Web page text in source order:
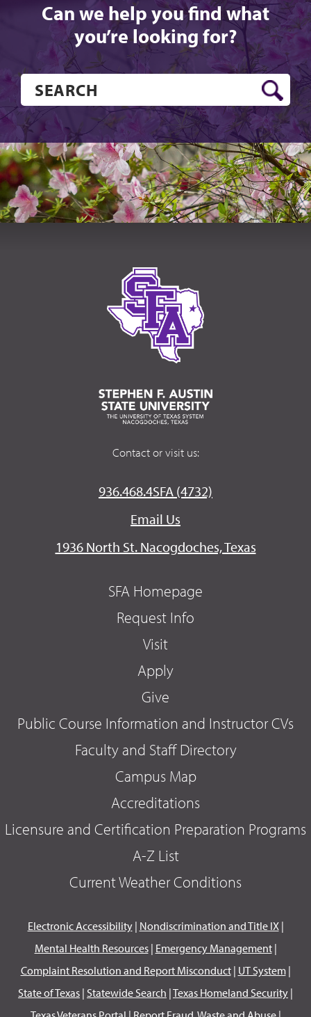
Can we help you find what
you’re looking for?
Contact or visit us:
936.468.4SFA (4732)
Email Us
1936 North St. Nacogdoches, Texas
SFA Homepage
Request Info
Visit
Apply
Give
Public Course Information and Instructor CVs
Faculty and Staff Directory
Campus Map
Accreditations
Licensure and Certification Preparation Programs
A-Z List
Current Weather Conditions
Electronic Accessibility| Nondiscrimination and Title IX|
Mental Health Resources| Emergency Management|
Complaint Resolution and Report Misconduct| UT System|
State of Texas | Statewide Search |Texas Homeland Security |